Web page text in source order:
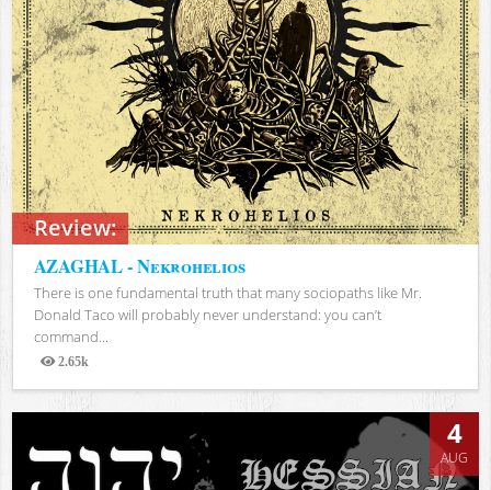
Review:
AZAGHAL - Nekrohelios
There is one fundamental truth that many sociopaths like Mr.
Donald Taco will probably never understand: you can’t
command...
2.65k
Views
4
AUG